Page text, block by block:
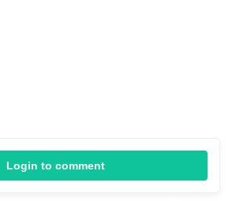
Login to comment